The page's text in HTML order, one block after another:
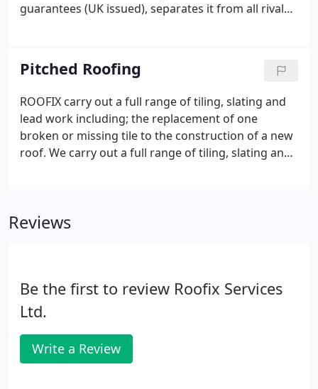
guarantees (UK issued), separates it from all rival
Pitched Roofing
ROOFIX carry out a full range of tiling, slating and
lead work including; the replacement of one
broken or missing tile to the construction of a new
roof. We carry out a full range of tiling, slating and
Reviews
Be the first to review Roofix Services
Ltd.
Write a Review